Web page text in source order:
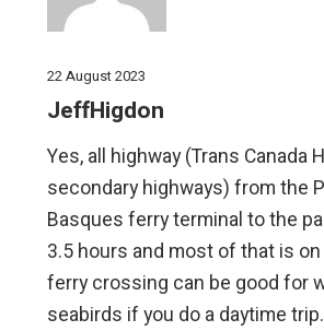
22 August 2023
JeffHigdon
Yes, all highway (Trans Canada
secondary highways) from the
Basques ferry terminal to the
3.5 hours and most of that is on
ferry crossing can be good for
seabirds if you do a daytime